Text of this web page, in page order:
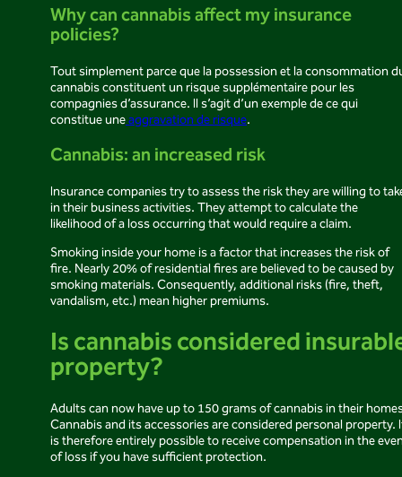
Why can cannabis affect my insurance
policies?
Tout simplement parce que la possession et la consommation
cannabis constituent un risque supplémentaire pour les
compagnies d’assurance. Il s’agit d’un exemple de ce qui
constitue uneaggravation de risque.
Cannabis: an increased risk
Insurance companies try to assess the risk they are willing to
in their business activities. They attempt to calculate the
likelihood of a loss occurring that would require a claim.
Smoking inside your home is a factor that increases the risk of
fire. Nearly 20% of residential fires are believed to be caused by
smoking materials. Consequently, additional risks (fire, theft,
vandalism, etc.) mean higher premiums.
Is cannabis considered
property?
Adults can now have up to 150 grams of cannabis in their
Cannabis and its accessories are considered personal property.
is therefore entirely possible to receive compensation in the
of loss if you have sufficient protection.